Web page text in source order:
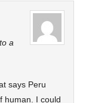
a
says Peru
human. I could